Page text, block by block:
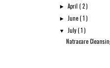
►April( 2 )
► June( 1 )
▼ July( 1 )
Natracare